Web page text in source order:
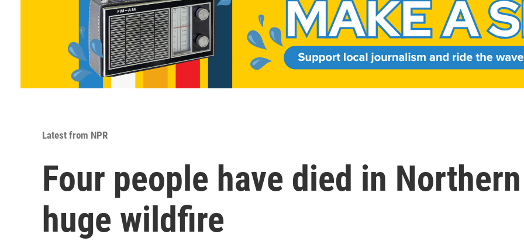
Latest from NPR
Four people have died in
huge wildfire